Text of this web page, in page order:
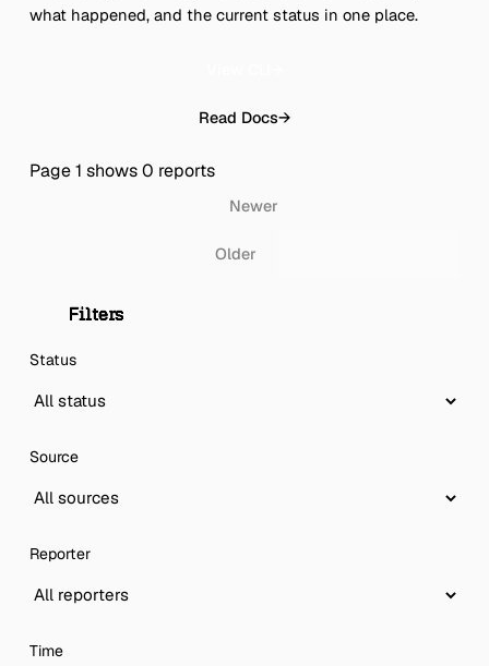
what happened, and the current status in one place.
Read Docs→
Page 1 shows 0 reports
Newer
Older
Filters
Status
Source
Reporter
Time